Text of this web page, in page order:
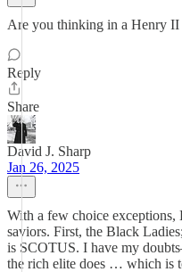
Are you thinking in a Henry II
Reply
Share
David J. Sharp
Jan 26, 2025
With a few choice exceptions,
saviors. First, the Black
is SCOTUS. I have my
the rich elite does … which is